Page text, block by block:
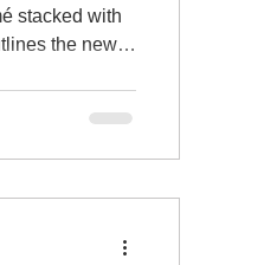
stacked with
the new